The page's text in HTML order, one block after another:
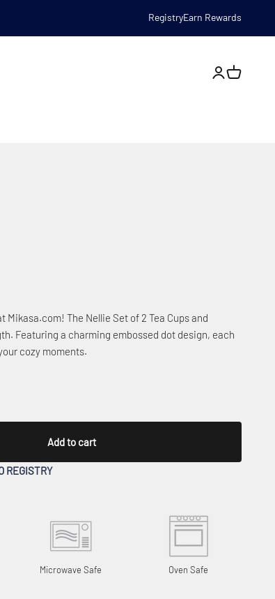
RegistryEarn Rewards
Open
The Nellie Set of 2 Tea Cups and
Featuring a charming embossed dot design, each
cozy moments.
Add to cart
REGISTRY
Microwave Safe Oven Safe